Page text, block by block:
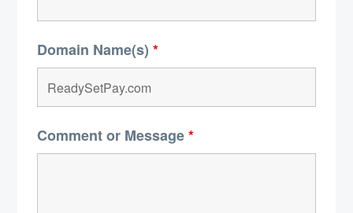
Domain Name(s) *
Comment or Message*